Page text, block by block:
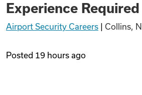
Find Jobs
Articles
Experience Required
Airport Security Careers Collins,
Posted 19 hours ago